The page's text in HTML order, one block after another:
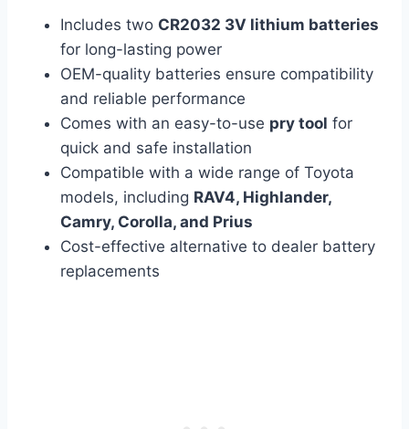
Includes two CR2032 3V lithium batteries
for long-lasting power
OEM-quality batteries ensure compatibility
and reliable performance
Comes with an easy-to-use pry tool for
quick and safe installation
Compatible with a wide range of Toyota
models, including RAV4, Highlander,
Camry, Corolla, and Prius
Cost-effective alternative to dealer battery
replacements